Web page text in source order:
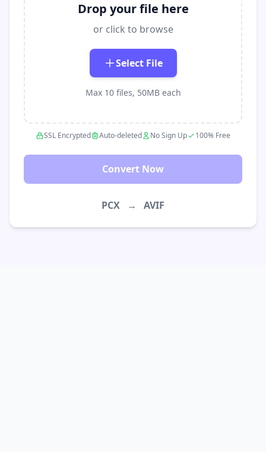
Drop your file here
or click to browse
Select File
Max 10 files, 50MB each
SSL Encrypted Auto-deleted No Sign Up 100% Free
Convert Now
PCX → AVIF